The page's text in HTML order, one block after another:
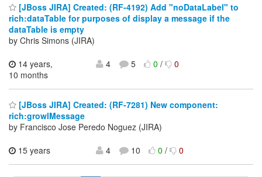
[JBoss JIRA] Created: (RF-4192) Add "noDataLabel" to
rich:dataTable for purposes of display a message if the
dataTable is empty
by Chris Simons (JIRA)
14 years,
10 months
4 5 0/ 0
[JBoss JIRA] Created: (RF-7281) New component:
rich:growlMessage
by Francisco Jose Peredo Noguez (JIRA)
15 years
4 10 0/ 0